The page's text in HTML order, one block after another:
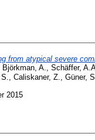
from atypical severe
Björkman, A. Schäffer,
Caliskaner, Z. Güner,
2015